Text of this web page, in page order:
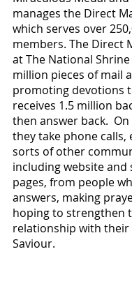
manages the Direct
which serves over
members. The Direct
at The National
million pieces of mail
promoting devotions
receives 1.5 million
then answer back.
they take phone calls,
sorts of other
including website and
pages, from people
answers, making
hoping to strengthen
relationship with their
Saviour.